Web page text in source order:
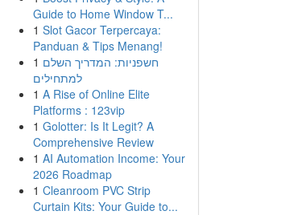
Guide to Home Window T...
1 Slot Gacor Terpercaya:
Panduan & Tips Menang!
1 חשפניות: המדריך השלם
למתחילים
1 A Rise of Online Elite
Platforms : 123vip
1 Golotter: Is It Legit? A
Comprehensive Review
1 AI Automation Income: Your
2026 Roadmap
1 Cleanroom PVC Strip
Curtain Kits: Your Guide to...